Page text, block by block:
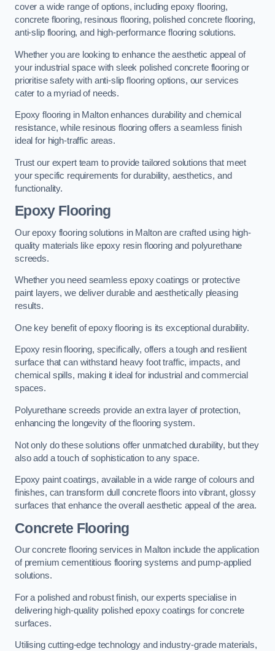
cover a wide range of options, including epoxy flooring,
concrete flooring, resinous flooring, polished concrete flooring,
anti-slip flooring, and high-performance flooring solutions.
Whether you are looking to enhance the aesthetic appeal of
your industrial space with sleek polished concrete flooring or
prioritise safety with anti-slip flooring options, our services
cater to a myriad of needs.
Epoxy flooring in Malton enhances durability and chemical
resistance, while resinous flooring offers a seamless finish
ideal for high-traffic areas.
Trust our expert team to provide tailored solutions that meet
your specific requirements for durability, aesthetics, and
functionality.
Epoxy Flooring
Our epoxy flooring solutions in Malton are crafted using high-
quality materials like epoxy resin flooring and polyurethane
screeds.
Whether you need seamless epoxy coatings or protective
paint layers, we deliver durable and aesthetically pleasing
results.
One key benefit of epoxy flooring is its exceptional durability.
Epoxy resin flooring, specifically, offers a tough and resilient
surface that can withstand heavy foot traffic, impacts, and
chemical spills, making it ideal for industrial and commercial
spaces.
Polyurethane screeds provide an extra layer of protection,
enhancing the longevity of the flooring system.
Not only do these solutions offer unmatched durability, but they
also add a touch of sophistication to any space.
Epoxy paint coatings, available in a wide range of colours and
finishes, can transform dull concrete floors into vibrant, glossy
surfaces that enhance the overall aesthetic appeal of the area.
Concrete Flooring
Our concrete flooring services in Malton include the application
of premium cementitious flooring systems and pump-applied
solutions.
For a polished and robust finish, our experts specialise in
delivering high-quality polished epoxy coatings for concrete
surfaces.
Utilising cutting-edge technology and industry-grade materials,